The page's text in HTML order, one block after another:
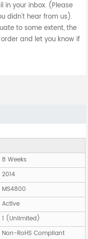
in your inbox. (Please
didn't hear from us).
to some extent, the
and let you know if
8 Weeks
2014
MS4800
Active
1 (Unlimited)
Non-RoHS Compliant